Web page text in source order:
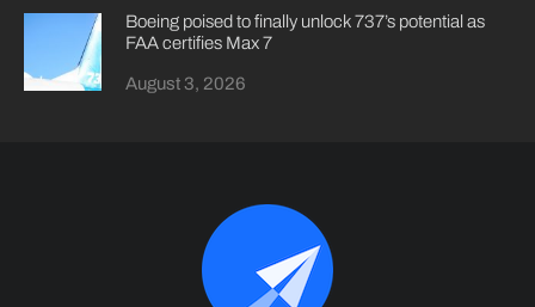
Boeing poised to finally unlock 737’s potential as
FAA certifies Max 7
August 3, 2026